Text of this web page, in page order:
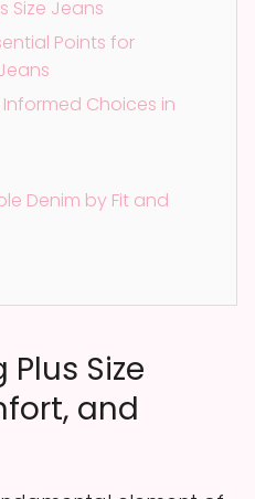
Size Jeans
Points for
Choices in
Denim by Fit and
Size
and